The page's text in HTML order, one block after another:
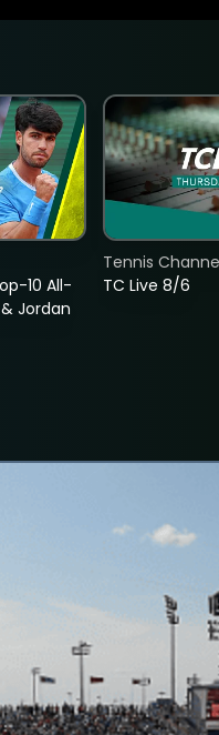
10 All-
Jordan
TC Live 8/6
Tennis